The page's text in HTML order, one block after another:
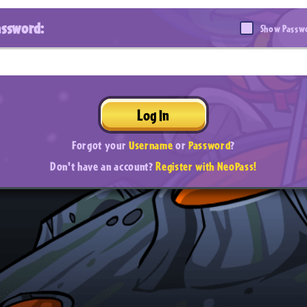
Show
Log In
Forgot yourUsernameorPassword?
Don't have an account?Register with NeoPass!